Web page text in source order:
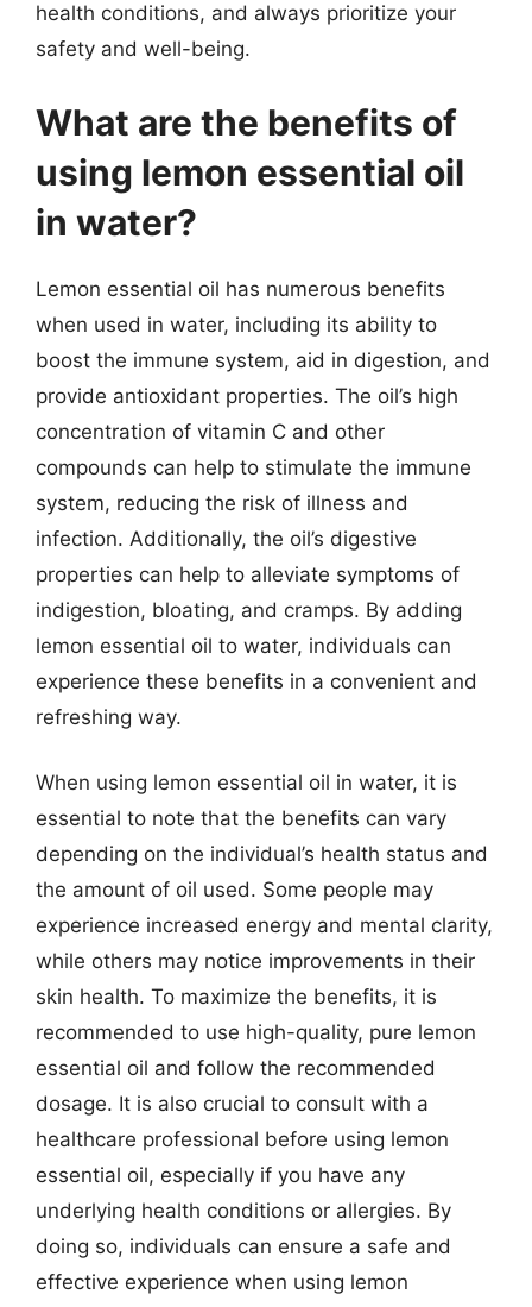
health conditions, and always prioritize your
safety and well-being.
What are the benefits of
using lemon essential oil
in water?
Lemon essential oil has numerous benefits
when used in water, including its ability to
boost the immune system, aid in digestion, and
provide antioxidant properties. The oil’s high
concentration of vitamin C and other
compounds can help to stimulate the immune
system, reducing the risk of illness and
infection. Additionally, the oil’s digestive
properties can help to alleviate symptoms of
indigestion, bloating, and cramps. By adding
lemon essential oil to water, individuals can
experience these benefits in a convenient and
refreshing way.
When using lemon essential oil in water, it is
essential to note that the benefits can vary
depending on the individual’s health status and
the amount of oil used. Some people may
experience increased energy and mental clarity,
while others may notice improvements in their
skin health. To maximize the benefits, it is
recommended to use high-quality, pure lemon
essential oil and follow the recommended
dosage. It is also crucial to consult with a
healthcare professional before using lemon
essential oil, especially if you have any
underlying health conditions or allergies. By
doing so, individuals can ensure a safe and
effective experience when using lemon